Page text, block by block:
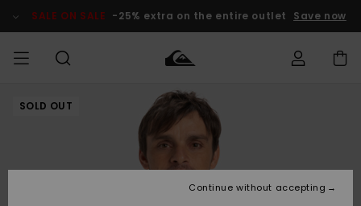
Product SALE ON SALE -25% extra on the entire outlet Save now
HERR Kläder
Accessoarer
Kläder
Accessoarer
Shop
Nyinkommet
Surfbutik
herr
Surfbutik
Vinterbutik
herr
Vinterbutik
Outlet herr
Outlet barn
Access my
order
Shipping
SOLD OUT
Continue without accepting